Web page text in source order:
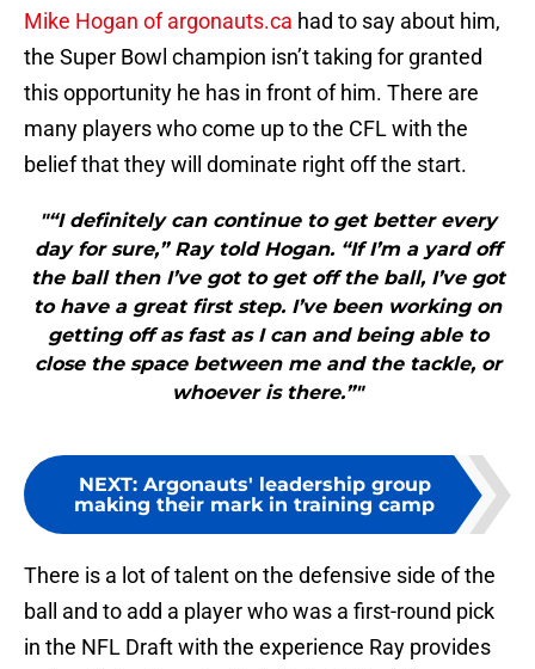
Mike Hogan of argonauts.ca had to say about him,
the Super Bowl champion isn’t taking for granted
this opportunity he has in front of him. There are
many players who come up to the CFL with the
belief that they will dominate right off the start.
"“I definitely can continue to get better every
day for sure,” Ray told Hogan. “If I’m a yard off
the ball then I’ve got to get off the ball, I’ve got
to have a great first step. I’ve been working on
getting off as fast as I can and being able to
close the space between me and the tackle, or
whoever is there.”"
NEXT: Argonauts' leadership group
making their mark in training camp
There is a lot of talent on the defensive side of the
ball and to add a player who was a first-round pick
in the NFL Draft with the experience Ray provides